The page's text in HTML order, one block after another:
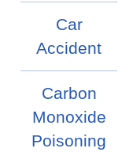
Car
Accident
Carbon
Monoxide
Poisoning